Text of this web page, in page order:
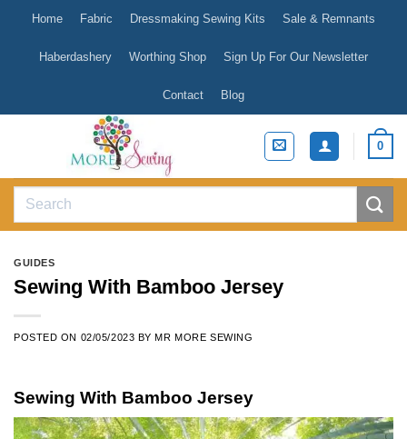
content
Home Fabric Dressmaking Sewing Kits Sale & Remnants
Haberdashery Worthing Shop Sign Up For Our Newsletter
Contact Blog
0
Search
GUIDES
Sewing With Bamboo Jersey
POSTED ON 02/05/2023 BYMR MORE SEWING
Sewing With Bamboo Jersey